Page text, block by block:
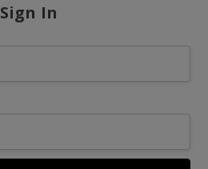
Sign In